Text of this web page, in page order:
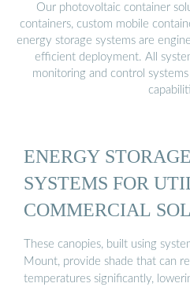
Our photovoltaic container
containers, custom mobile
energy storage systems are
efficient deployment. All
monitoring and control
ENERGY
SYSTEMS FOR
COMMERCIAL
These canopies, built using
Mount, provide shade that can
temperatures significantly,